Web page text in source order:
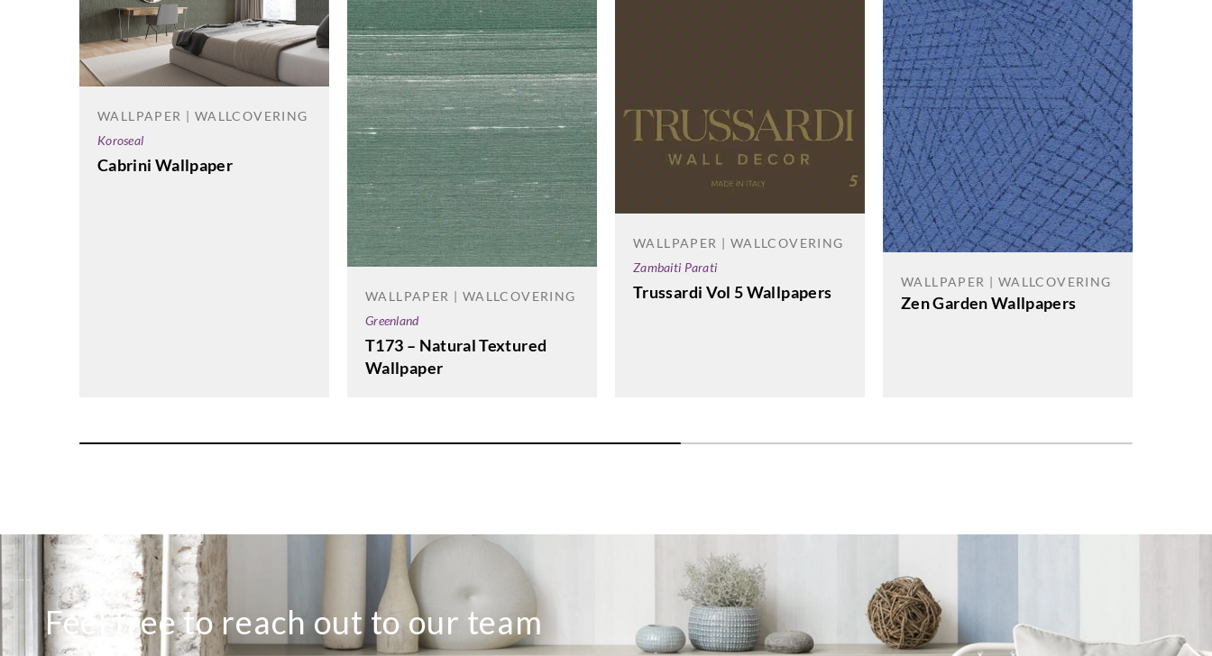
WALLPAPER | WALLCOVERING
Koroseal
Cabrini Wallpaper
WALLPAPER | WALLCOVERING
Greenland
T173 – Natural Textured
Wallpaper
WALLPAPER | WALLCOVERING
Zambaiti Parati
Trussardi Vol 5 Wallpapers WALLPAPER | WALLCOVERING
Zen Garden Wallpapers
Feel free to reach out to our team